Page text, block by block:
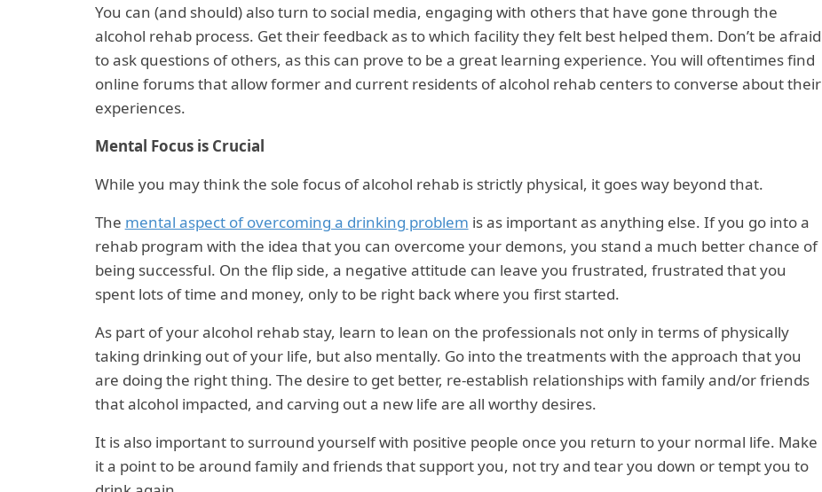
You can (and should) also turn to social media, engaging with others that have gone through the
alcohol rehab process. Get their feedback as to which facility they felt best helped them. Don’t be afraid
to ask questions of others, as this can prove to be a great learning experience. You will oftentimes find
online forums that allow former and current residents of alcohol rehab centers to converse about their
experiences.
Mental Focus is Crucial
While you may think the sole focus of alcohol rehab is strictly physical, it goes way beyond that.
The mental aspect of overcoming a drinking problem is as important as anything else. If you go into a
rehab program with the idea that you can overcome your demons, you stand a much better chance of
being successful. On the flip side, a negative attitude can leave you frustrated, frustrated that you
spent lots of time and money, only to be right back where you first started.
As part of your alcohol rehab stay, learn to lean on the professionals not only in terms of physically
taking drinking out of your life, but also mentally. Go into the treatments with the approach that you
are doing the right thing. The desire to get better, re-establish relationships with family and/or friends
that alcohol impacted, and carving out a new life are all worthy desires.
It is also important to surround yourself with positive people once you return to your normal life. Make
it a point to be around family and friends that support you, not try and tear you down or tempt you to